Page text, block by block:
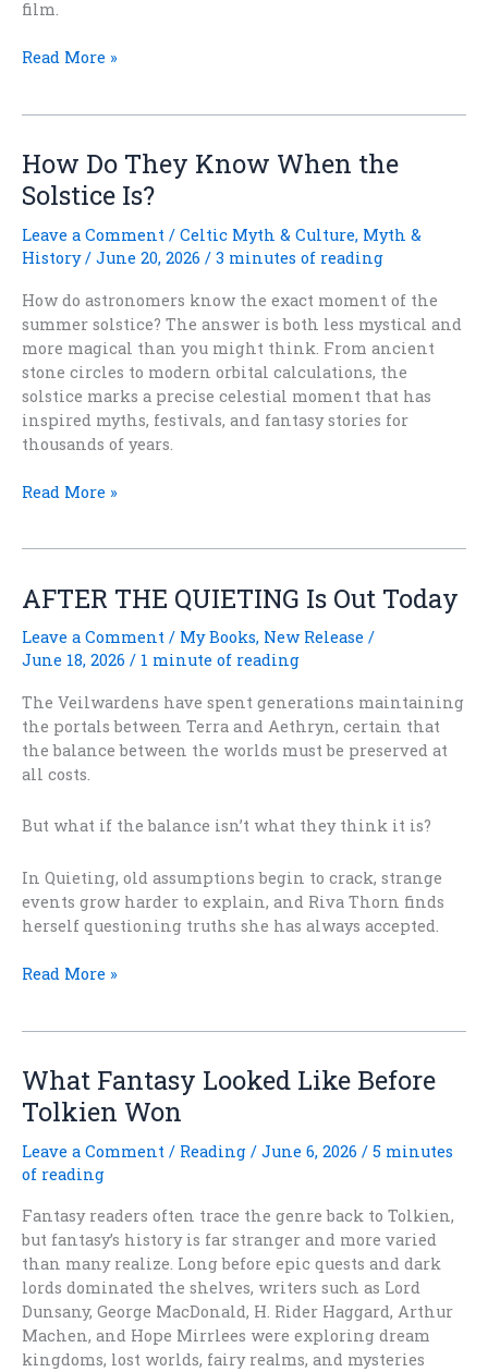
film.
When
Read More »
How Do They Know When the
Solstice Is?
Leave a Comment / Celtic Myth & Culture, Myth &
History/ June 20, 2026 / 3 minutes of reading
How do astronomers know the exact moment of the
summer solstice? The answer is both less mystical and
more magical than you might think. From ancient
stone circles to modern orbital calculations, the
solstice marks a precise celestial moment that has
inspired myths, festivals, and fantasy stories for
thousands of years.
How
When
the
Solstice
Is?
Read More »
AFTER THE QUIETING Is Out Today
Leave a Comment / My Books, New Release /
June 18, 2026 / 1 minute of reading
The Veilwardens have spent generations maintaining
the portals between Terra and Aethryn, certain that
the balance between the worlds must be preserved at
all costs.
But what if the balance isn’t what they think it is?
In Quieting, old assumptions begin to crack, strange
events grow harder to explain, and Riva Thorn finds
herself questioning truths she has always accepted.
AFTER
Out
Today
Read More »
What Fantasy Looked Like Before
Tolkien Won
Leave a Comment / Reading / June 6, 2026 / 5 minutes
of reading
Fantasy readers often trace the genre back to Tolkien,
but fantasy’s history is far stranger and more varied
than many realize. Long before epic quests and dark
lords dominated the shelves, writers such as Lord
Dunsany, George MacDonald, H. Rider Haggard, Arthur
Machen, and Hope Mirrlees were exploring dream
kingdoms, lost worlds, fairy realms, and mysteries